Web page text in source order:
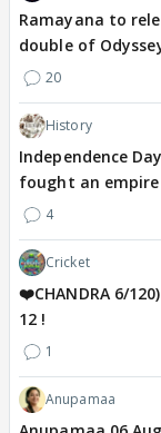
Ramayana to
double of
20
History
Independence
fought an empire
4
Cricket
❤️CHANDRA 6/
12 !
1
Anupamaa